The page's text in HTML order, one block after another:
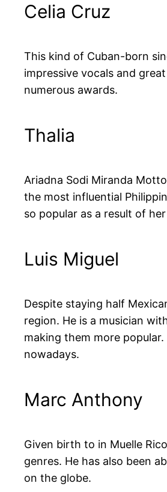
Celia Cruz
This kind of Cuban-born
impressive vocals and
numerous awards.
Thalia
Ariadna Sodi Miranda
the most influential
so popular as a result of
Luis Miguel
Despite staying half
region. He is a musician
making them more
nowadays.
Marc Anthony
Given birth to in Muelle
genres. He has also been
on the globe.